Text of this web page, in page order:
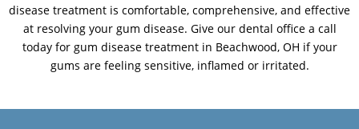
disease treatment is comfortable, comprehensive, and effective
at resolving your gum disease. Give our dental office a call
today for gum disease treatment in Beachwood, OH if your
gums are feeling sensitive, inflamed or irritated.